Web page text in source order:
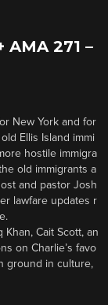
271 –
New York and for
Ellis Island immi
hostile immigra
old immigrants a
and pastor Josh
lawfare updates r
Khan, Cait Scott, an
on Charlie’s favo
ground in culture,